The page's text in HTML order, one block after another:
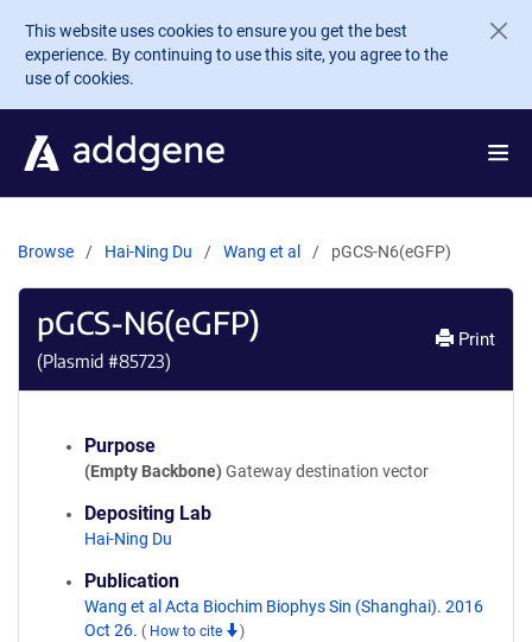
Skip to main content
This website uses cookies to ensure you get the best
experience. By continuing to use this site, you agree to the
use of cookies.
Browse Hai-Ning Du Wang et al pGCS-N6(eGFP)
pGCS-N6(eGFP)
(Plasmid #85723)
Print
Purpose
(Empty Backbone) Gateway destination vector
Depositing Lab
Hai-Ning Du
Publication
Wang et al Acta Biochim Biophys Sin (Shanghai). 2016
Oct 26. ( How to cite )